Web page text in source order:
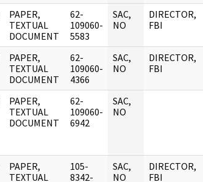
PAPER,
TEXTUAL
DOCUMENT
62-
109060-
5583
SAC,
NO
DIRECTOR,
FBI
PAPER,
TEXTUAL
DOCUMENT
62-
109060-
4366
SAC,
NO
DIRECTOR,
FBI
PAPER,
TEXTUAL
DOCUMENT
62-
109060-
6942
SAC,
NO
PAPER,
TEXTUAL
105-
8342-
SAC,
NO
DIRECTOR,
FBI